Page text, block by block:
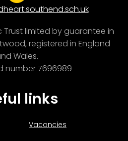
Trust limited by guarantee in
registered in England
Wales.
number 7696989
links
Vacancies